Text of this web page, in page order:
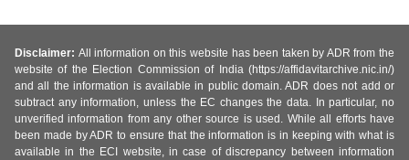
Disclaimer: All information on this website has been taken by ADR from the
website of the Election Commission of India (https://affidavitarchive.nic.in/)
and all the information is available in public domain. ADR does not add or
subtract any information, unless the EC changes the data. In particular, no
unverified information from any other source is used. While all efforts have
been made by ADR to ensure that the information is in keeping with what is
available in the ECI website, in case of discrepancy between information